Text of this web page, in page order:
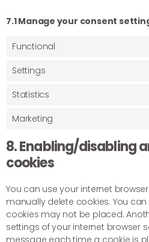
7.1 Manage your consent
Functional
Settings
Statistics
Marketing
8. Enabling/disabling
cookies
You can use your internet
manually delete cookies. You
cookies may not be placed.
settings of your internet browser
message each time a cookie is